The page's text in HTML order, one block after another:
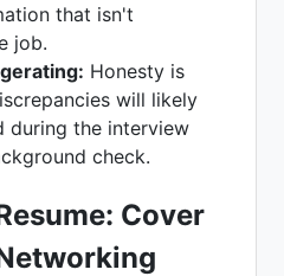
that isn't
job.
Honesty is
will likely
during the interview
check.
Cover